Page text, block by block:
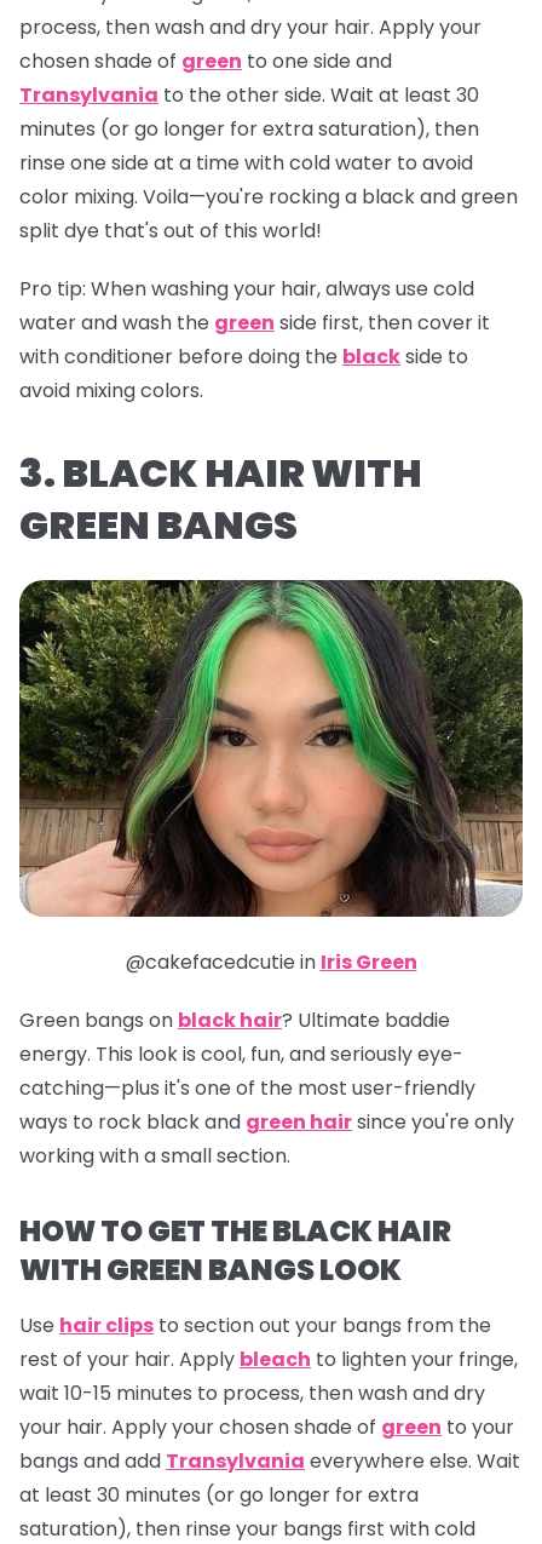
process, then wash and dry your hair. Apply your
chosen shade of green to one side and
Transylvania to the other side. Wait at least 30
minutes (or go longer for extra saturation), then
rinse one side at a time with cold water to avoid
color mixing. Voila—you're rocking a black and green
split dye that's out of this world!
Pro tip: When washing your hair, always use cold
water and wash the green side first, then cover it
with conditioner before doing the blackside to
avoid mixing colors.
3. BLACK HAIR WITH
GREEN BANGS
@cakefacedcutie in Iris Green
Green bangs on black hair? Ultimate baddie
energy. This look is cool, fun, and seriously eye-
catching—plus it's one of the most user-friendly
ways to rock black and green hairsince you're only
working with a small section.
HOW TO GET THE BLACK HAIR
WITH GREEN BANGS LOOK
Use hair clips to section out your bangs from the
rest of your hair. Apply bleach to lighten your fringe,
wait 10-15 minutes to process, then wash and dry
your hair. Apply your chosen shade of green to your
bangs and add Transylvania everywhere else. Wait
at least 30 minutes (or go longer for extra
saturation), then rinse your bangs first with cold